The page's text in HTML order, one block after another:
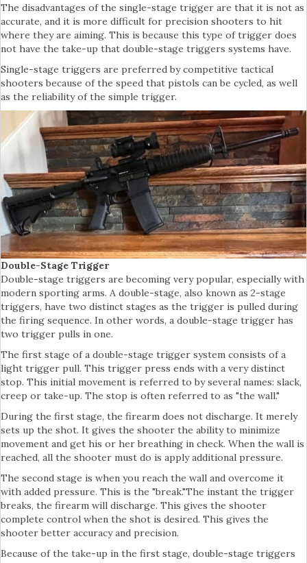
The disadvantages of the single-stage trigger are that it is not as
accurate, and it is more difficult for precision shooters to hit
where they are aiming. This is because this type of trigger does
not have the take-up that double-stage triggers systems have.
Single-stage triggers are preferred by competitive tactical
shooters because of the speed that pistols can be cycled, as well
as the reliability of the simple trigger.
Double-Stage Trigger
Double-stage triggers are becoming very popular, especially with
modern sporting arms. A double-stage, also known as 2-stage
triggers, have two distinct stages as the trigger is pulled during
the firing sequence. In other words, a double-stage trigger has
two trigger pulls in one.
The first stage of a double-stage trigger system consists of a
light trigger pull. This trigger press ends with a very distinct
stop. This initial movement is referred to by several names: slack,
creep or take-up. The stop is often referred to as "the wall."
During the first stage, the firearm does not discharge. It merely
sets up the shot. It gives the shooter the ability to minimize
movement and get his or her breathing in check. When the wall is
reached, all the shooter must do is apply additional pressure.
The second stage is when you reach the wall and overcome it
with added pressure. This is the "break."The instant the trigger
breaks, the firearm will discharge. This gives the shooter
complete control when the shot is desired. This gives the
shooter better accuracy and precision.
Because of the take-up in the first stage, double-stage triggers